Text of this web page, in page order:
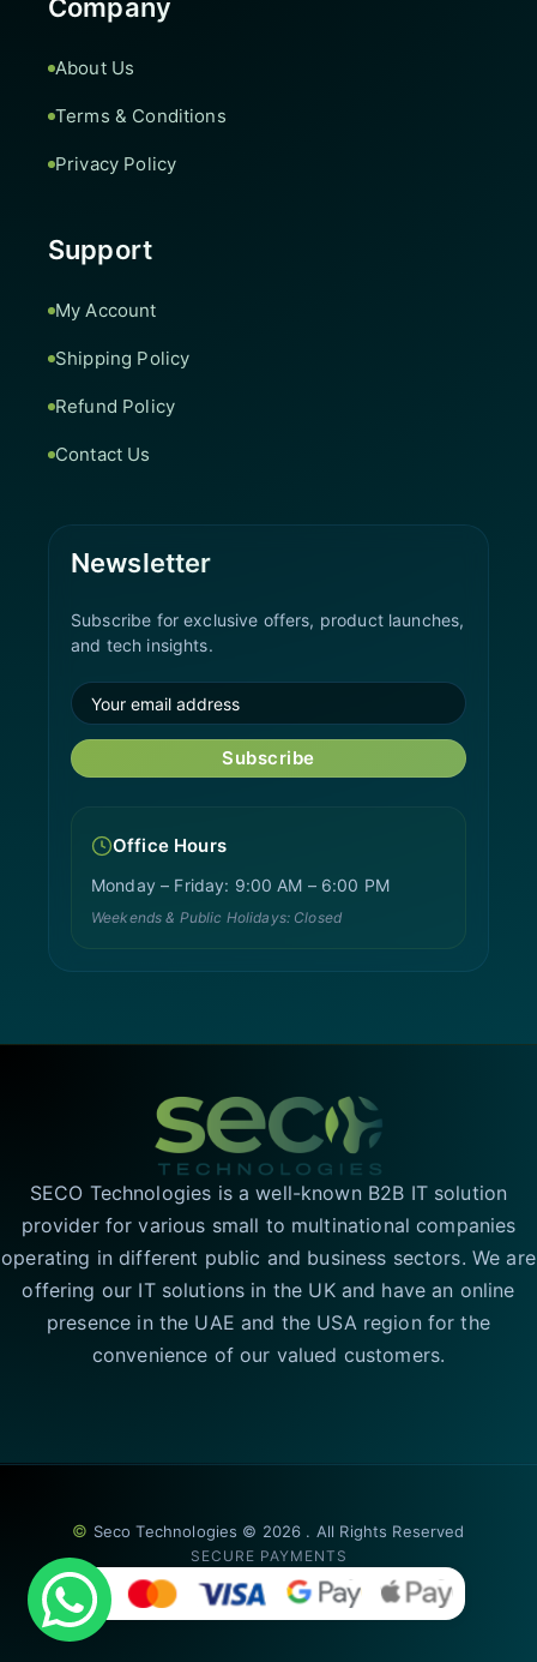
Company
About Us
Terms & Conditions
Privacy Policy
Support
My Account
Shipping Policy
Refund Policy
Contact Us
Newsletter
Subscribe for exclusive offers, product launches,
and tech insights.
Subscribe
Office Hours
Monday – Friday: 9:00 AM – 6:00 PM
Weekends & Public Holidays: Closed
SECO Technologies is a well-known B2B IT solution
provider for various small to multinational companies
operating in different public and business sectors. We are
offering our IT solutions in the UK and have an online
presence in the UAE and the USA region for the
convenience of our valued customers.
© Seco Technologies © 2026 . All Rights Reserved
SECURE PAYMENTS